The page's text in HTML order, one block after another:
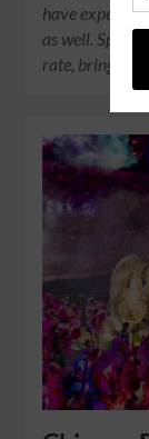
have
as well.
rate, bringing